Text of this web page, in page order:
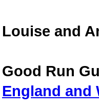
Louise and
Good Run
England and